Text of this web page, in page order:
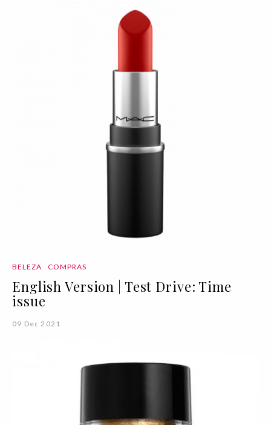
BELEZA COMPRAS
English Version | Test Drive: Time
issue
09 Dec 2021